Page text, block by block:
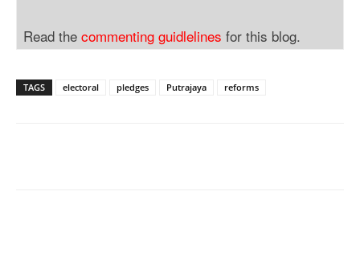
Read the commenting guidlelines for this blog.
TAGS electoral pledges Putrajaya reforms